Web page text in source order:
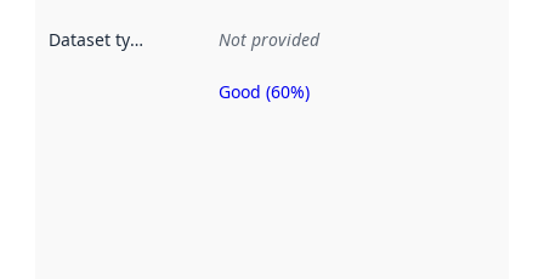
Dataset type Not provided
Metadata
Good (60%)